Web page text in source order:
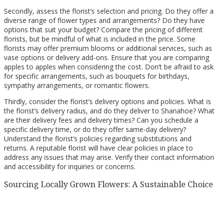
Secondly, assess the florist’s selection and pricing. Do they offer a
diverse range of flower types and arrangements? Do they have
options that suit your budget? Compare the pricing of different
florists, but be mindful of what is included in the price. Some
florists may offer premium blooms or additional services, such as
vase options or delivery add-ons. Ensure that you are comparing
apples to apples when considering the cost. Don’t be afraid to ask
for specific arrangements, such as bouquets for birthdays,
sympathy arrangements, or romantic flowers.
Thirdly, consider the florist’s delivery options and policies. What is
the florist’s delivery radius, and do they deliver to Shanahoe? What
are their delivery fees and delivery times? Can you schedule a
specific delivery time, or do they offer same-day delivery?
Understand the florist’s policies regarding substitutions and
returns. A reputable florist will have clear policies in place to
address any issues that may arise. Verify their contact information
and accessibility for inquiries or concerns.
Sourcing Locally Grown Flowers: A Sustainable Choice